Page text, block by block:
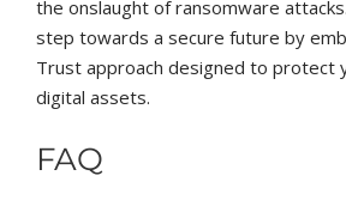
the onslaught of ransomware
step towards a secure future by
Trust approach designed to protect
digital assets.
FAQ